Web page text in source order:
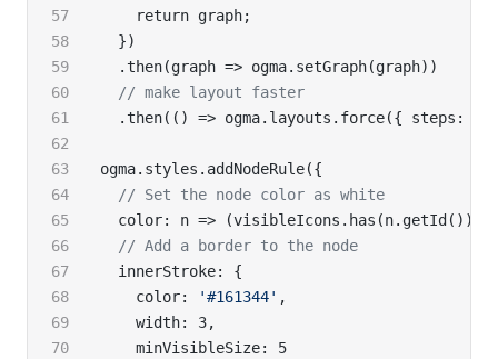
    return graph;
  })
  .then(graph => ogma.setGraph(graph))
  // make layout faster
.then(() => ogma.layouts.force({ steps:
ogma.styles.addNodeRule({
  // Set the node color as white
color: n => (visibleIcons.has(n.getId())
  // Add a border to the node
  innerStroke: {
    color:
'#161344' ,
    width: 3,
    minVisibleSize: 5